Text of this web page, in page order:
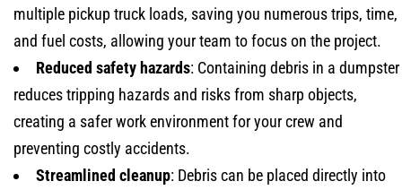
multiple pickup truck loads, saving you numerous trips, time,
and fuel costs, allowing your team to focus on the project.
Reduced safety hazards: Containing debris in a dumpster
reduces tripping hazards and risks from sharp objects,
creating a safer work environment for your crew and
preventing costly accidents.
Streamlined cleanup: Debris can be placed directly into